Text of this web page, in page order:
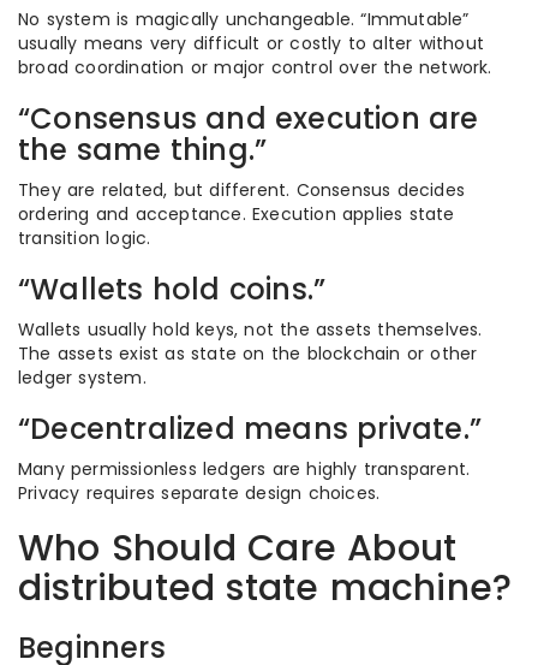
No system is magically unchangeable. “Immutable”
usually means very difficult or costly to alter without
broad coordination or major control over the network.
“Consensus and execution are
the same thing.”
They are related, but different. Consensus decides
ordering and acceptance. Execution applies state
transition logic.
“Wallets hold coins.”
Wallets usually hold keys, not the assets themselves.
The assets exist as state on the blockchain or other
ledger system.
“Decentralized means private.”
Many permissionless ledgers are highly transparent.
Privacy requires separate design choices.
Who Should Care About
distributed state machine?
Beginners